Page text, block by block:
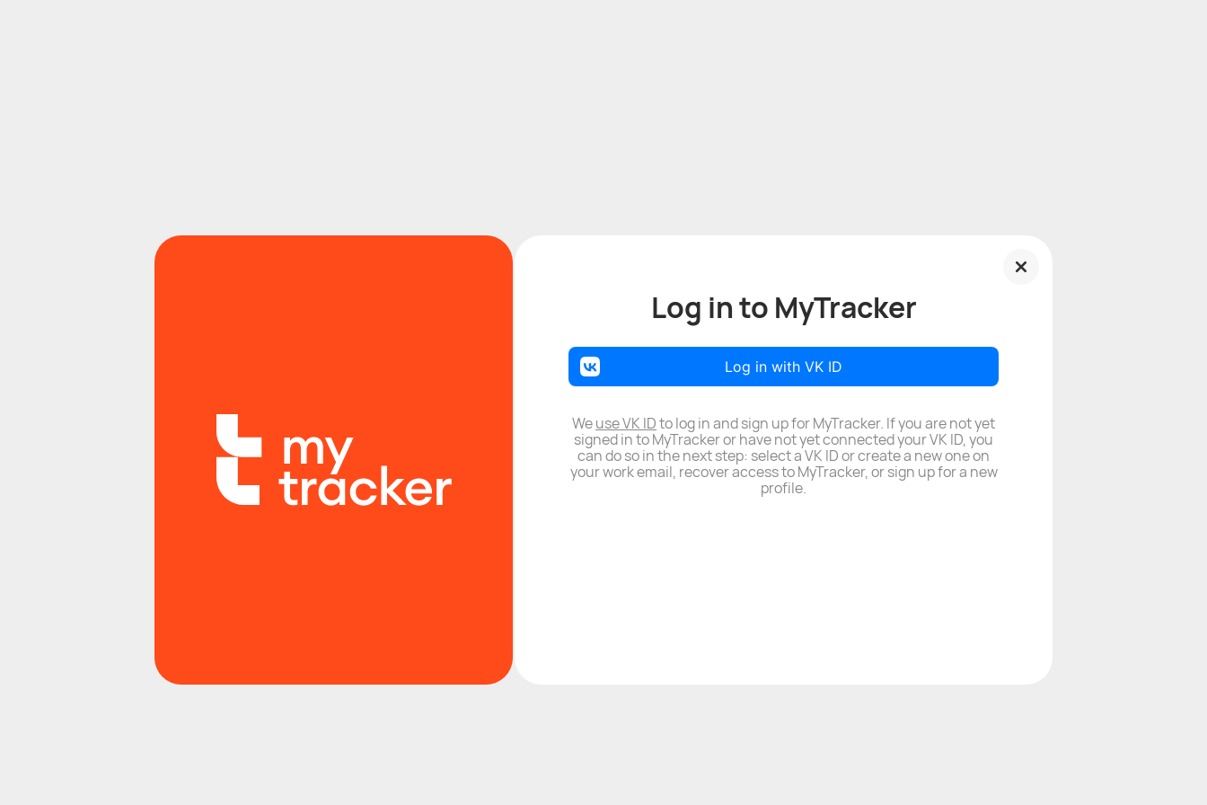
Log in to MyTracker
Log in with VK ID
Weuse VK IDto log in and sign up for MyTracker. If you are not yet
signed in to MyTracker or have not yet connected your VK ID, you
can do so in the next step: select a VK ID or create a new one on
your work email, recover access to MyTracker, or sign up for a new
profile.